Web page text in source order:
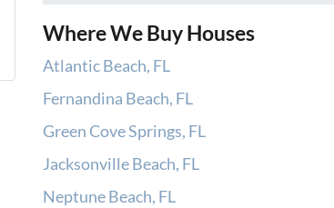
Where We Buy Houses
Atlantic Beach, FL
Fernandina Beach, FL
Green Cove Springs, FL
Jacksonville Beach, FL
Neptune Beach, FL